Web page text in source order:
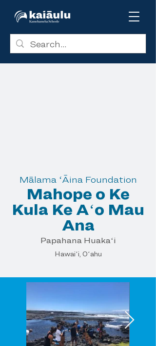
Mālama ʻĀina Foundation
Mahope o Ke
Kula Ke Aʻo Mau
Ana
Papahana Huakaʻi
Hawaiʻi, Oʻahu